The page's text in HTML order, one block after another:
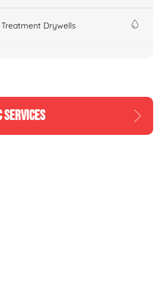
Drywells
SERVICES